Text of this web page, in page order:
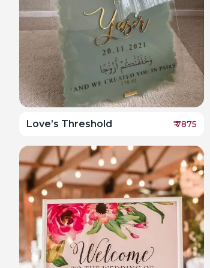
Love’s Threshold ₹7875